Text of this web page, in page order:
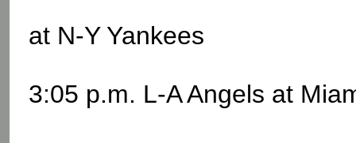
at N-Y Yankees
3:05 p.m. L-A Angels at